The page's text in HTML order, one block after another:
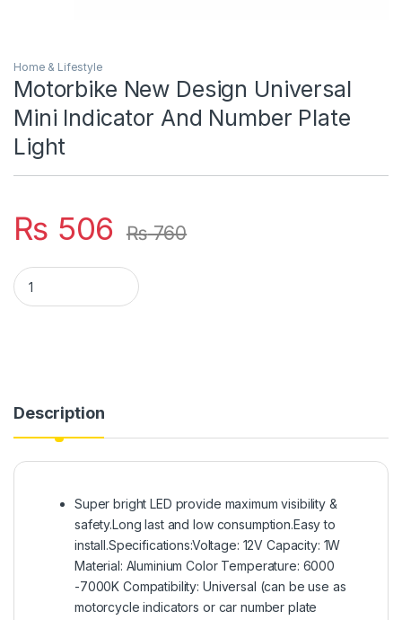
Home & Lifestyle
Motorbike New Design Universal
Mini Indicator And Number Plate
Light
₨ 506 ₨760
Motorbike New Design Universal Mini Indicator And Number
Description
Super bright LED provide maximum visibility &
safety.Long last and low consumption.Easy to
install.Specifications:Voltage: 12V Capacity: 1W
Material: Aluminium Color Temperature: 6000
-7000K Compatibility: Universal (can be use as
motorcycle indicators or car number plate